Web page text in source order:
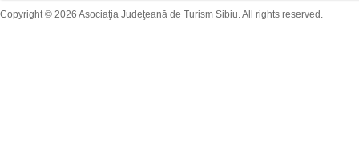
Copyright © 2026 Asociaţia Judeţeană de Turism Sibiu. All rights reserved.